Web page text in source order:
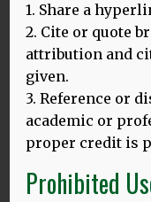
Novelty,
of Intensive
Attentional
Thomas H.
Vega-
Published:
language course
1. Share a
2. Cite or quote
attribution and
given.
3. Reference or
academic or
proper credit is
Prohibited